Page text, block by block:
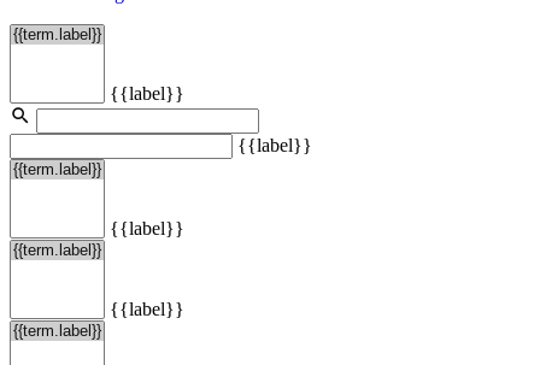
{{label}}
{{label}}
{{label}}
{{label}}